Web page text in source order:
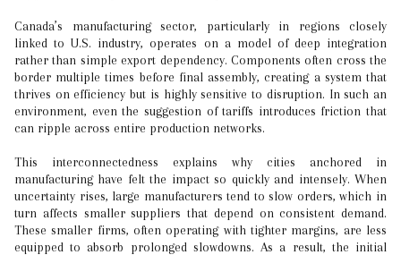
Canada’s manufacturing sector, particularly in regions closely
linked to U.S. industry, operates on a model of deep integration
rather than simple export dependency. Components often cross the
border multiple times before final assembly, creating a system that
thrives on efficiency but is highly sensitive to disruption. In such an
environment, even the suggestion of tariffs introduces friction that
can ripple across entire production networks.
This interconnectedness explains why cities anchored in
manufacturing have felt the impact so quickly and intensely. When
uncertainty rises, large manufacturers tend to slow orders, which in
turn affects smaller suppliers that depend on consistent demand.
These smaller firms, often operating with tighter margins, are less
equipped to absorb prolonged slowdowns. As a result, the initial